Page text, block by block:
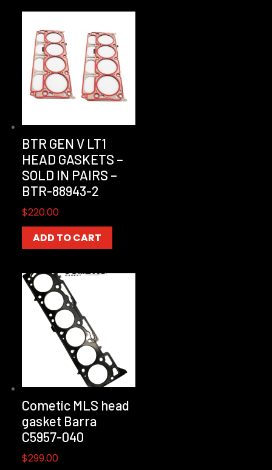
BTR GEN V LT1
HEAD GASKETS –
SOLD IN PAIRS –
BTR-88943-2
$220.00
ADD TO CART
Cometic MLS head
gasket Barra
C5957-040
$299.00